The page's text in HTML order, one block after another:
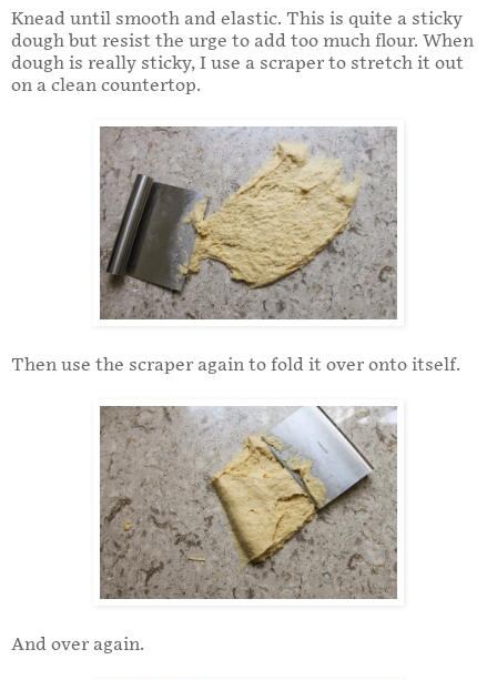
Knead until smooth and elastic. This is quite a sticky
dough but resist the urge to add too much flour. When
dough is really sticky, I use a scraper to stretch it out
on a clean countertop.
Then use the scraper again to fold it over onto itself.
And over again.